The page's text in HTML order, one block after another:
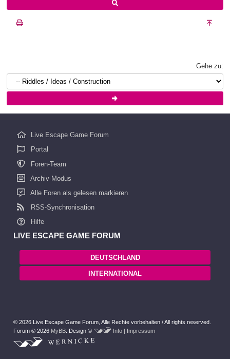
Gehe zu:
Live Escape Game Forum
Portal
Foren-Team
Archiv-Modus
Alle Foren als gelesen markieren
RSS-Synchronisation
Hilfe
LIVE ESCAPE GAME FORUM
DEUTSCHLAND
INTERNATIONAL
© 2026 Live Escape Game Forum, Alle Rechte vorbehalten / All rights reserved.
Forum © 2026 MyBB. Design © Info | Impressum